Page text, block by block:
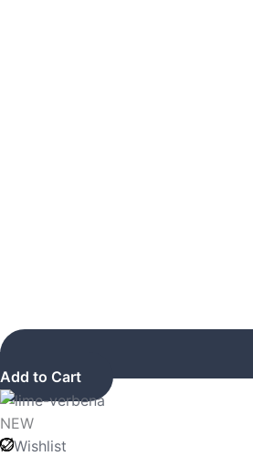
Add to Cart
NEW
Wishlist